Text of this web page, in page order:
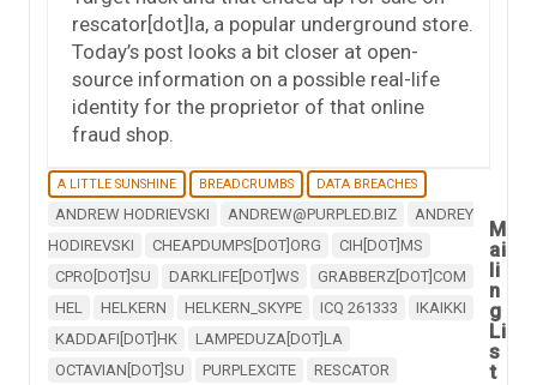
rescator[dot]la, a popular underground store.
Today’s post looks a bit closer at open-
source information on a possible real-life
identity for the proprietor of that online
fraud shop.
A LITTLE SUNSHINE BREADCRUMBS DATA BREACHES
ANDREW HODRIEVSKI ANDREW@PURPLED.BIZ
ANDREY
HODIREVSKI
CHEAPDUMPS[DOT]ORG
CIH[DOT]MS
CPRO[DOT]SU
DARKLIFE[DOT]WS
GRABBERZ[DOT]COM
HEL
HELKERN HELKERN_SKYPE ICQ 261333
IKAIKKI
KADDAFI[DOT]HK
LAMPEDUZA[DOT]LA
OCTAVIAN[DOT]SU
PURPLEXCITE
RESCATOR
M
ai
li
n
g
Li
s
t